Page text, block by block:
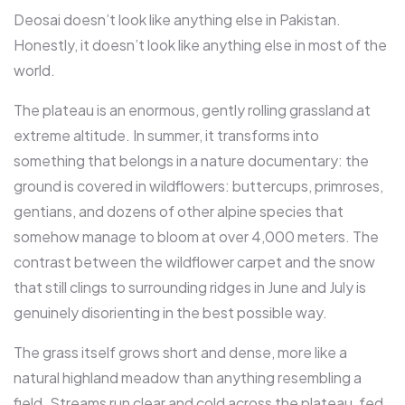
Deosai doesn’t look like anything else in Pakistan.
Honestly, it doesn’t look like anything else in most of the
world.
The plateau is an enormous, gently rolling grassland at
extreme altitude. In summer, it transforms into
something that belongs in a nature documentary: the
ground is covered in wildflowers: buttercups, primroses,
gentians, and dozens of other alpine species that
somehow manage to bloom at over 4,000 meters. The
contrast between the wildflower carpet and the snow
that still clings to surrounding ridges in June and July is
genuinely disorienting in the best possible way.
The grass itself grows short and dense, more like a
natural highland meadow than anything resembling a